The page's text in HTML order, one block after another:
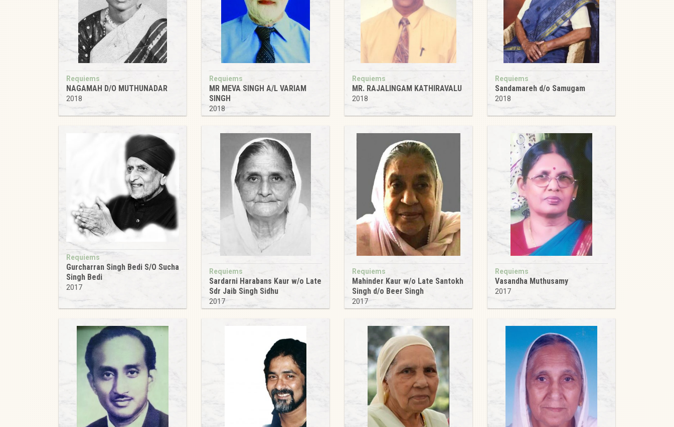
Requiems
NAGAMAH D/O MUTHUNADAR
2018
Requiems
MR MEVA SINGH A/L VARIAM
SINGH
2018
Requiems
MR. RAJALINGAM KATHIRAVALU
2018
Requiems
Sandamareh d/o Samugam
2018
Requiems
Gurcharran Singh Bedi S/O Sucha
Singh Bedi
2017
Requiems
Sardarni Harabans Kaur w/o Late
Sdr Jaib Singh Sidhu
2017
Requiems
Mahinder Kaur w/o Late Santokh
Singh d/o Beer Singh
2017
Requiems
Vasandha Muthusamy
2017